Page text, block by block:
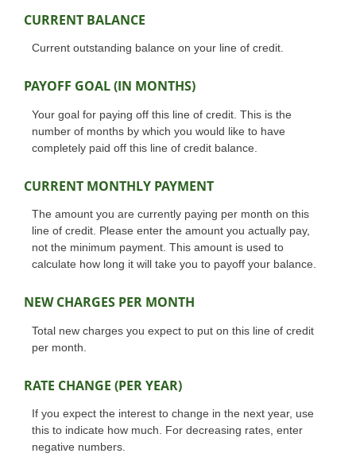
CURRENT BALANCE
Current outstanding balance on your line of credit.
PAYOFF GOAL (IN MONTHS)
Your goal for paying off this line of credit. This is the
number of months by which you would like to have
completely paid off this line of credit balance.
CURRENT MONTHLY PAYMENT
The amount you are currently paying per month on this
line of credit. Please enter the amount you actually pay,
not the minimum payment. This amount is used to
calculate how long it will take you to payoff your balance.
NEW CHARGES PER MONTH
Total new charges you expect to put on this line of credit
per month.
RATE CHANGE (PER YEAR)
If you expect the interest to change in the next year, use
this to indicate how much. For decreasing rates, enter
negative numbers.